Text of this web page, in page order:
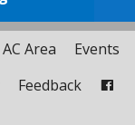
Area
Events
Feedback